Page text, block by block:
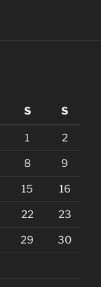
S S
1 2
8 9
15 16
22 23
29 30